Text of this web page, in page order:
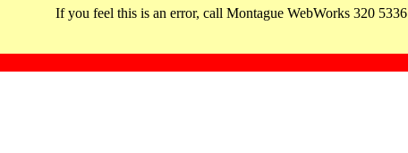
If you feel this is an error, call Montague WebWorks 320 5336